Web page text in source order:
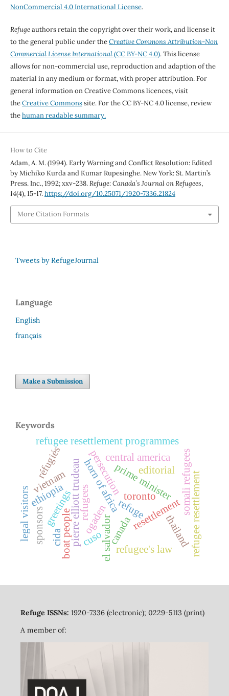
NonCommercial 4.0 International License.
Refugeauthors retain the copyright over their work, and license it
to the general public under theCreative Commons Attribution-Non
Commercial License International(CC BY-NC 4.0). This license
allows for non-commercial use, reproduction and adaption of the
material in any medium or format, with proper attribution. For
general information on Creative Commons licences, visit
theCreative Commonssite. For the CC BY-NC 4.0 license, review
thehuman readable summary.
How to Cite
Adam, A. M. (1994). Early Warning and Conflict Resolution: Edited
by Michiko Kurda and Kumar Rupesinghe. New York: St. Martin’s
Press. Inc., 1992; xxv-238.Refuge: Canada’s Journal on Refugees,
14(4), 15-17.https://doi.org/10.25071/1920-7336.21824
More Citation Formats
Tweets by RefugeJournal
Language
English
français
Make a Submission
Keywords
refuge
refugees resettlement
canada
editorial
pierre elliott trudeau prime minister
greetings horn of africa
ethiopia
ogaden
somali refugees
el salvador
legal visitors
refugee resettlement programmes
central america
refugee resettlement
persecution
thailand
boat people
toronto
cuso
vietnam
cida
refugee's law
sponsors
réfugiés
Refuge ISSNs: 1920-7336 (electronic); 0229-5113 (print)
A member of: